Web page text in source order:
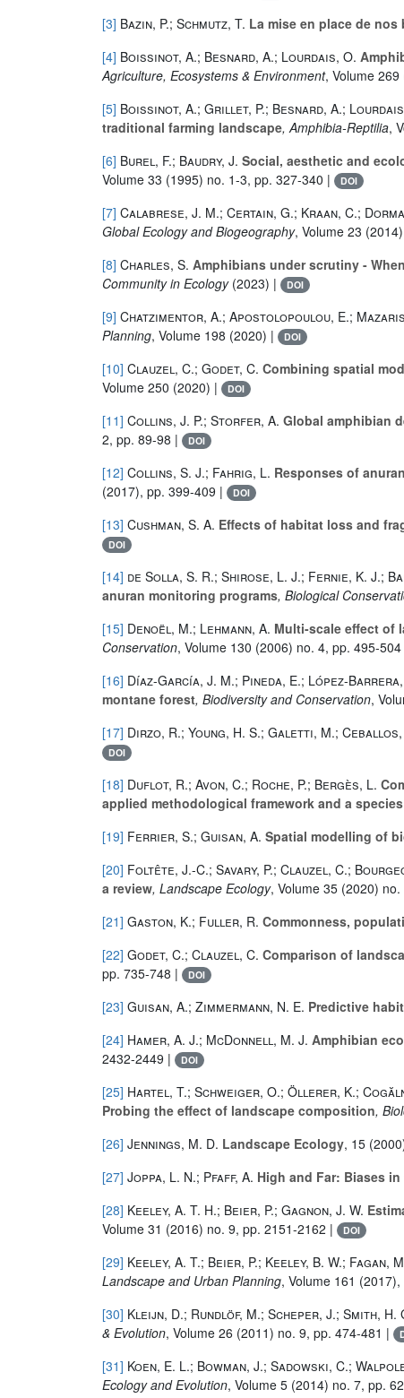
[3] Bazin, P.; Schmutz, T. La mise en place de
[4] Boissinot, A.; Besnard, A.; Lourdais, O.
Agriculture, Ecosystems & Environment, Volume 269
[5] Boissinot, A.; Grillet, P.; Besnard, A.;
traditional farming landscape, Amphibia-Reptilia,
[6] Burel, F.; Baudry, J. Social, aesthetic and
Volume 33 (1995) no. 1-3, pp. 327-340 | DOI
[7] Calabrese, J. M.; Certain, G.; Kraan, C.;
Global Ecology and Biogeography, Volume 23
[8] Charles, S. Amphibians under scrutiny -
Community in Ecology(2023) | DOI
[9] Chatzimentor, A.; Apostolopoulou, E.;
Planning, Volume 198 (2020) | DOI
[10] Clauzel, C.; Godet, C. Combining spatial
Volume 250 (2020) | DOI
[11] Collins, J. P.; Storfer, A. Global amphibian
2, pp. 89-98 |
DOI
[12] Collins, S. J.; Fahrig, L. Responses of
(2017), pp. 399-409 |
DOI
[13] Cushman, S. A. Effects of habitat loss and
DOI
[14] de Solla, S. R.; Shirose, L. J.; Fernie, K. J.;
anuran monitoring programs, Biological
[15] Denoël, M.; Lehmann, A. Multi-scale effect of
Conservation, Volume 130 (2006) no. 4, pp. 495-504
[16] Díaz-García, J. M.; Pineda, E.; López-
montane forest, Biodiversity and Conservation,
[17] Dirzo, R.; Young, H. S.; Galetti, M.;
DOI
[18] Duflot, R.; Avon, C.; Roche, P.; Bergès, L.
applied methodological framework and a
[19] Ferrier, S.; Guisan, A. Spatial modelling of
[20] Foltête, J.-C.; Savary, P.; Clauzel, C.;
a review, Landscape Ecology, Volume 35 (2020)
[21] Gaston, K.; Fuller, R. Commonness,
[22] Godet, C.; Clauzel, C. Comparison of
pp. 735-748 |
DOI
[23] Guisan, A.; Zimmermann, N. E. Predictive
[24] Hamer, A. J.; McDonnell, M. J. Amphibian
2432-2449 |
DOI
[25] Hartel, T.; Schweiger, O.; Öllerer, K.;
Probing the effect of landscape composition,
[26] Jennings, M. D. Landscape Ecology, 15
[27] Joppa, L. N.; Pfaff, A. High and Far: Biases
[28] Keeley, A. T. H.; Beier, P.; Gagnon, J. W.
Volume 31 (2016) no. 9, pp. 2151-2162 | DOI
[29] Keeley, A. T.; Beier, P.; Keeley, B. W.; Fagan,
Landscape and Urban Planning, Volume 161
[30] Kleijn, D.; Rundlöf, M.; Scheper, J.; Smith, H.
& Evolution, Volume 26 (2011) no. 9, pp. 474-481 |
[31] Koen, E. L.; Bowman, J.; Sadowski, C.;
Ecology and Evolution, Volume 5 (2014) no. 7, pp.